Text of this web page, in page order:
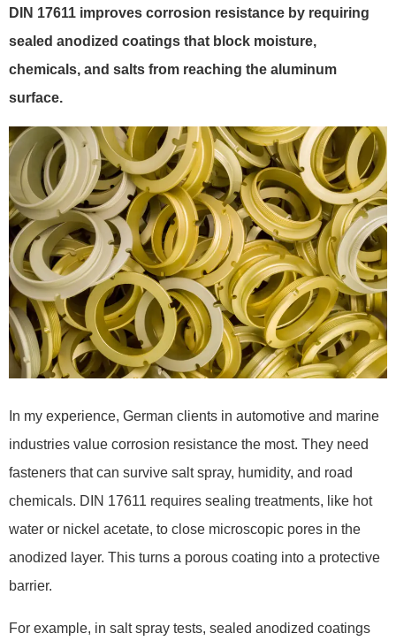
DIN 17611 improves corrosion resistance by requiring
sealed anodized coatings that block moisture,
chemicals, and salts from reaching the aluminum
surface.
In my experience, German clients in automotive and marine
industries value corrosion resistance the most. They need
fasteners that can survive salt spray, humidity, and road
chemicals. DIN 17611 requires sealing treatments, like hot
water or nickel acetate, to close microscopic pores in the
anodized layer. This turns a porous coating into a protective
barrier.
For example, in salt spray tests, sealed anodized coatings